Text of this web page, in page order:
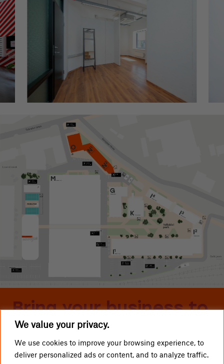
We value your privacy.
We use cookies to improve your browsing experience, to
deliver personalized ads or content, and to analyze traffic.
Bring your business to
Telliskivi